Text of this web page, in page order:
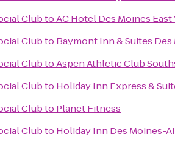
ClubtoAC Hotel Des Moines East
Clubto Baymont Inn & Suites
ClubtoAspen Athletic Club
Clubto Holiday Inn Express &
Clubto Planet Fitness
Clubto Holiday Inn Des Moines-